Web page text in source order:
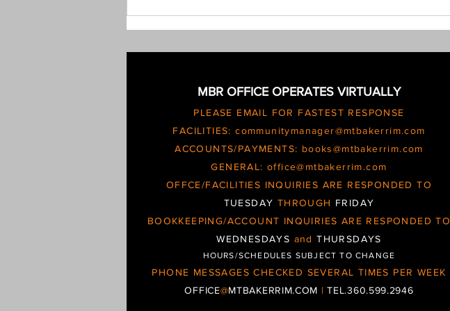
MBR OFFICE OPERATES VIRTUALLY
PLEASE EMAIL FOR FASTEST RESPONSE
FACILITIES:communitymanager@mtbakerrim.com
ACCOUNTS/PAYMENTS: books@mtbakerrim.com
GENERAL:office@mtbakerrim.com
OFFCE/FACILITIES INQUIRIES ARE RESPONDED TO
TUESDAY THROUGH FRIDAY
BOOKKEEPING/ACCOUNT INQUIRIES ARE RESPONDED TO
WEDNESDAYS andTHURSDAYS
HOURS/SCHEDULES SUBJECT TO CHANGE
PHONE MESSAGES CHECKED SEVERAL TIMES PER WEEK
OFFICE@MTBAKERRIM.COM |TEL.360.599.2946